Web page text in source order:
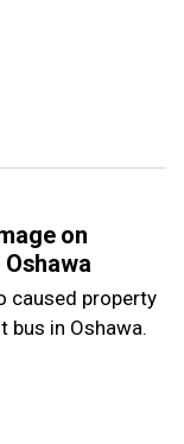
on
caused property
bus in Oshawa.